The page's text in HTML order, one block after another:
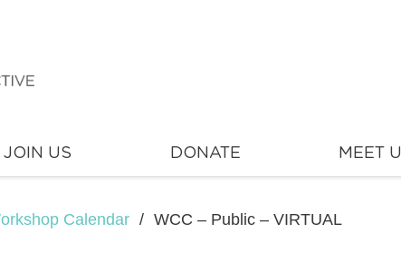
JOIN US DONATE MEET
Calendar / WCC – Public – VIRTUAL